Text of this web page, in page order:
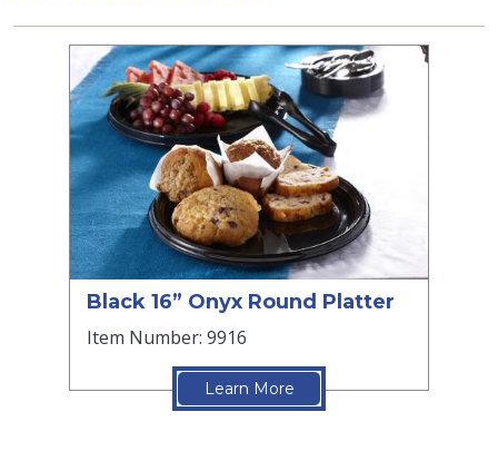
Black 16” Onyx Round Platter
Item Number: 9916
Learn More